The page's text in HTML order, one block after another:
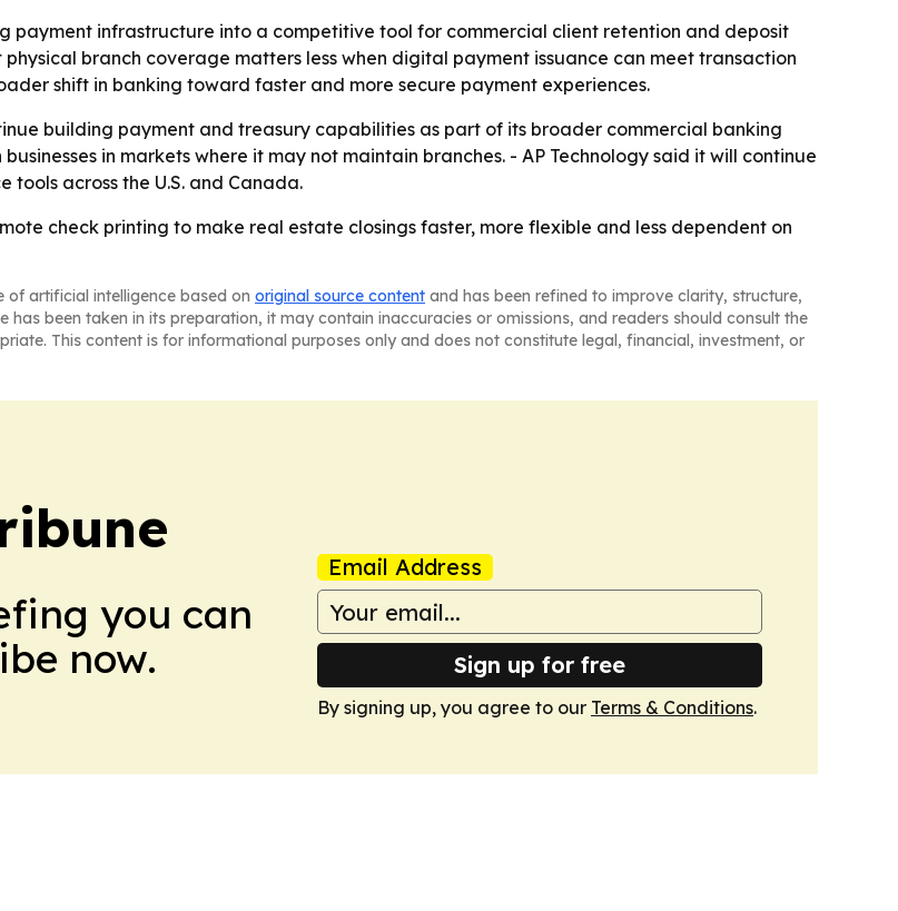
payment infrastructure into a competitive tool for commercial client retention and deposit
branch coverage matters less when digital payment issuance can meet transaction
shift in banking toward faster and more secure payment experiences.
building payment and treasury capabilities as part of its broader commercial banking
in markets where it may not maintain branches. - AP Technology said it will continue
tools across the U.S. and Canada.
check printing to make real estate closings faster, more flexible and less dependent on
of artificial intelligence based on original source content and has been refined to improve clarity, structure,
has been taken in its preparation, it may contain inaccuracies or omissions, and readers should consult the
This content is for informational purposes only and does not constitute legal, financial, investment, or
you can
now.
Email Address
Sign up for free
By signing up, you agree to our Terms & Conditions.